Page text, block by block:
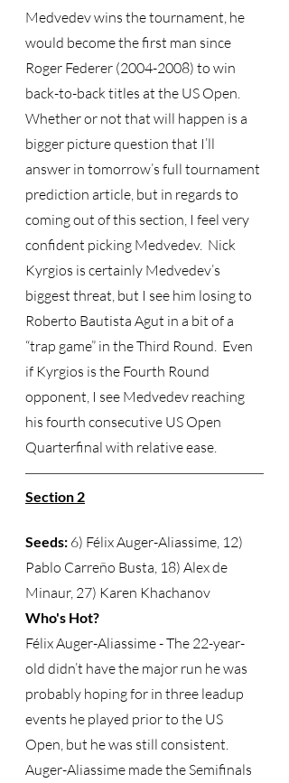
Medvedev wins the tournament, he
would become the first man since
Roger Federer (2004-2008) to win
back-to-back titles at the US Open.
Whether or not that will happen is a
bigger picture question that I’ll
answer in tomorrow’s full tournament
prediction article, but in regards to
coming out of this section, I feel very
confident picking Medvedev.  Nick
Kyrgios is certainly Medvedev’s
biggest threat, but I see him losing to
Roberto Bautista Agut in a bit of a
“trap game” in the Third Round.  Even
if Kyrgios is the Fourth Round
opponent, I see Medvedev reaching
his fourth consecutive US Open
Quarterfinal with relative ease.
Section 2
Seeds: 6) Félix Auger-Aliassime, 12)
Pablo Carreño Busta, 18) Alex de
Minaur, 27) Karen Khachanov
Who's Hot?
Félix Auger-Aliassime - The 22-year-
old didn’t have the major run he was
probably hoping for in three leadup
events he played prior to the US
Open, but he was still consistent.
Auger-Aliassime made the Semifinals